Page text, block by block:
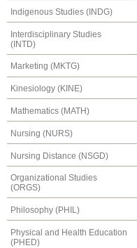
Indigenous Studies (INDG)
Interdisciplinary Studies
(INTD)
Marketing (MKTG)
Kinesiology (KINE)
Mathematics (MATH)
Nursing (NURS)
Nursing Distance (NSGD)
Organizational Studies
(ORGS)
Philosophy (PHIL)
Physical and Health Education
(PHED)